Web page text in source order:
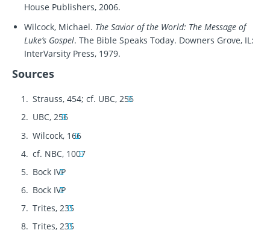
House Publishers, 2006.
Wilcock, Michael. The Savior of the World: The Message of
Luke’s Gospel. The Bible Speaks Today. Downers Grove, IL:
InterVarsity Press, 1979.
Sources
Strauss, 454; cf. UBC, 256
UBC, 256
Wilcock, 166
cf. NBC, 1007
Bock IVP
Bock IVP
Trites, 235
Trites, 235